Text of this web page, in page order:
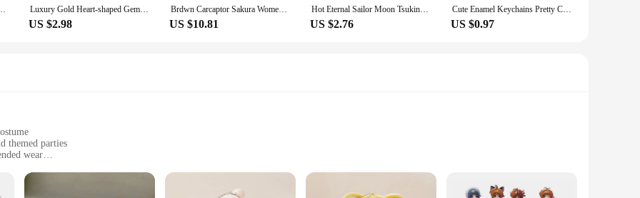
Decorative Ornaments Diy Cake Material Science Model Gifts Toys Luxury Gold Heart-shaped Gem Quartz Pocket Watch with Cardcaptor Sakura Accessory Pendant Necklace Chain Steampunk Women Gifts
US $2.98
Brdwn Carcaptor Sakura Womens Sakura Kinomoto Cosplay Costume Combats Uniform Apron Dress (Dress+Hat)
US $10.81
Hot Eternal Sailor Moon Tsukino Usagi Anime Figure Decoration Collection Doll Action Model Toys for Birthday Gifts
US $2.76
Cute Enamel Keychains Pretty Cherry Blossom Maple Leaf Fan Key Rings For Women Sakura Bag Jewelry
US $0.97
themed parties
wear